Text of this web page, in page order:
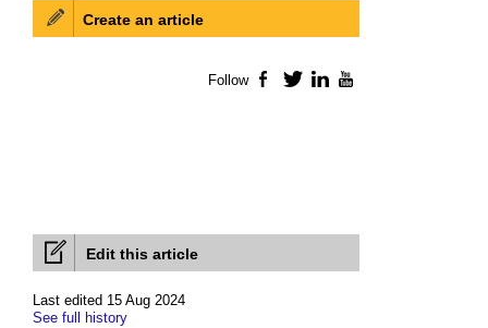
Edit this article
Last edited 15 Aug 2024
See full history
Create an article
Follow Facebook
TwitterLinkedIn